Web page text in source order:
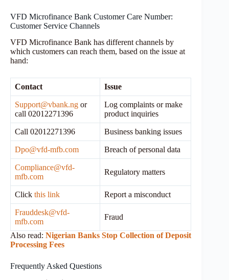
VFD Microfinance Bank Customer Care Number:
Customer Service Channels
VFD Microfinance Bank has different channels by
which customers can reach them, based on the issue at
hand:
Contact Issue
Support@vbank.ng or
call 02012271396
Log complaints or make
product inquiries
Call 02012271396 Business banking issues
Dpo@vfd-mfb.com Breach of personal data
Compliance@vfd-
mfb.com
Regulatory matters
Click this link Report a misconduct
Frauddesk@vfd-
mfb.com
Fraud
Also read: Nigerian Banks Stop Collection of Deposit
Processing Fees
Frequently Asked Questions